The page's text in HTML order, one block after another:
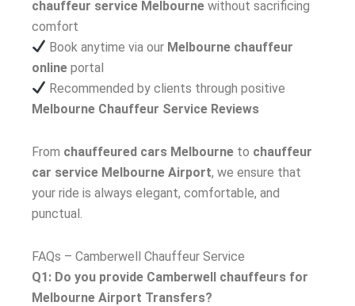
chauffeur service Melbourne without sacrificing
comfort
Book anytime via our Melbourne chauffeur
online portal
Recommended by clients through positive
Melbourne Chauffeur Service Reviews
From chauffeured cars Melbourne to chauffeur
car service Melbourne Airport, we ensure that
your ride is always elegant, comfortable, and
punctual.
FAQs – Camberwell Chauffeur Service
Q1: Do you provide Camberwell chauffeurs for
Melbourne Airport Transfers?